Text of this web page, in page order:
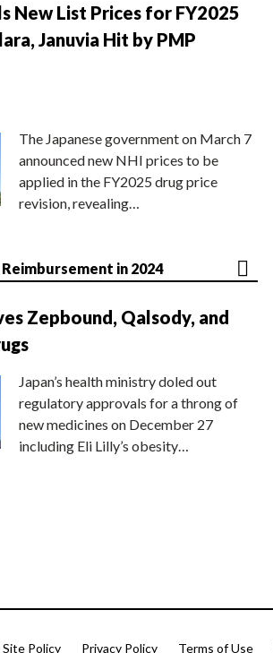
New List Prices for FY2025
Januvia Hit by PMP
The Japanese government on March 7
announced new NHI prices to be
applied in the FY2025 drug price
revision, revealing…
in 2024
Zepbound, Qalsody, and
Japan’s health ministry doled out
regulatory approvals for a throng of
new medicines on December 27
including Eli Lilly’s obesity…
Site Policy Privacy Policy Terms of Use